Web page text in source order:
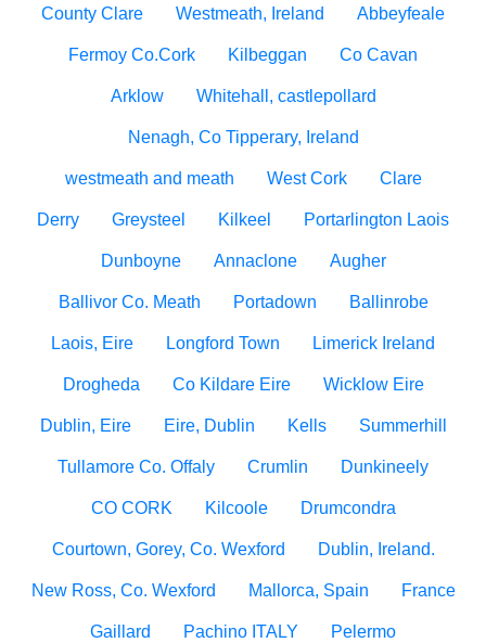
County Clare Westmeath, Ireland Abbeyfeale
Fermoy Co.Cork Kilbeggan Co Cavan
Arklow Whitehall, castlepollard
Nenagh, Co Tipperary, Ireland
westmeath and meath West Cork Clare
Derry Greysteel Kilkeel Portarlington Laois
Dunboyne Annaclone Augher
Ballivor Co. Meath Portadown Ballinrobe
Laois, Eire Longford Town Limerick Ireland
Drogheda Co Kildare Eire Wicklow Eire
Dublin, Eire Eire, Dublin Kells Summerhill
Tullamore Co. Offaly Crumlin Dunkineely
CO CORK Kilcoole Drumcondra
Courtown, Gorey, Co. Wexford Dublin, Ireland.
New Ross, Co. Wexford Mallorca, Spain France
Gaillard Pachino ITALY Pelermo